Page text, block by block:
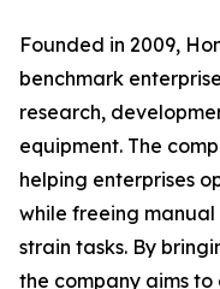
Founded in 2009,
benchmark
research,
equipment. The
helping enterprises
while freeing
strain tasks. By
the company aims